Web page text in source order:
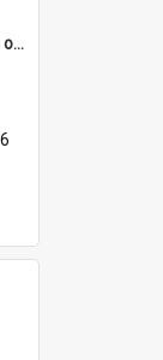
'Damn disgrace all this pollution on the beaches!'